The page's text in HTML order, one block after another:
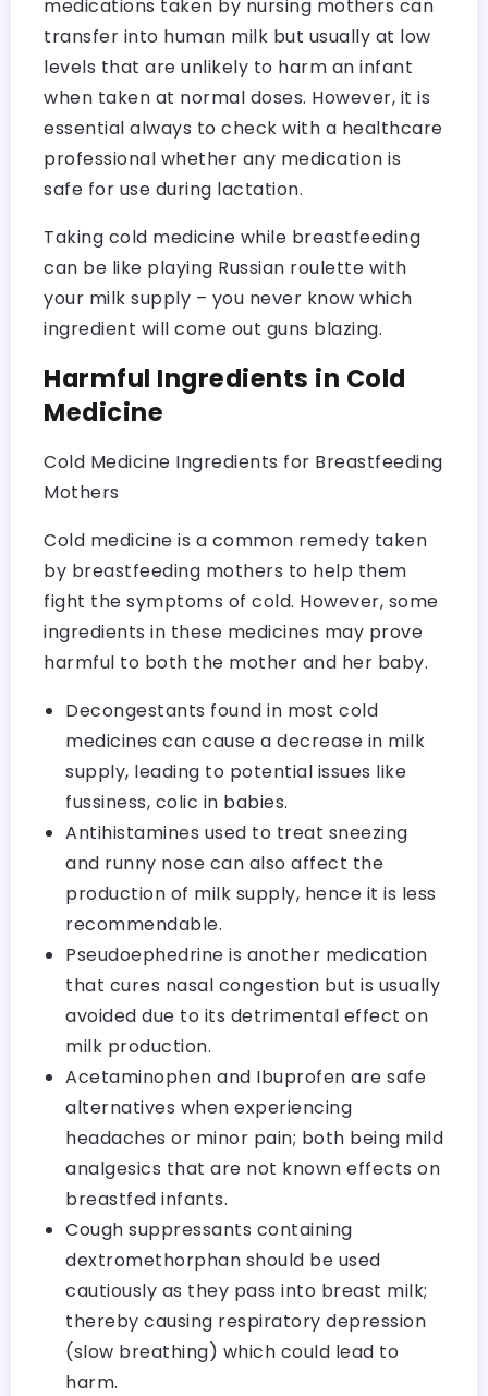
medications taken by nursing mothers can
transfer into human milk but usually at low
levels that are unlikely to harm an infant
when taken at normal doses. However, it is
essential always to check with a healthcare
professional whether any medication is
safe for use during lactation.
Taking cold medicine while breastfeeding
can be like playing Russian roulette with
your milk supply – you never know which
ingredient will come out guns blazing.
Harmful Ingredients in Cold
Medicine
Cold Medicine Ingredients for Breastfeeding
Mothers
Cold medicine is a common remedy taken
by breastfeeding mothers to help them
fight the symptoms of cold. However, some
ingredients in these medicines may prove
harmful to both the mother and her baby.
Decongestants found in most cold
medicines can cause a decrease in milk
supply, leading to potential issues like
fussiness, colic in babies.
Antihistamines used to treat sneezing
and runny nose can also affect the
production of milk supply, hence it is less
recommendable.
Pseudoephedrine is another medication
that cures nasal congestion but is usually
avoided due to its detrimental effect on
milk production.
Acetaminophen and Ibuprofen are safe
alternatives when experiencing
headaches or minor pain; both being mild
analgesics that are not known effects on
breastfed infants.
Cough suppressants containing
dextromethorphan should be used
cautiously as they pass into breast milk;
thereby causing respiratory depression
(slow breathing) which could lead to
harm.